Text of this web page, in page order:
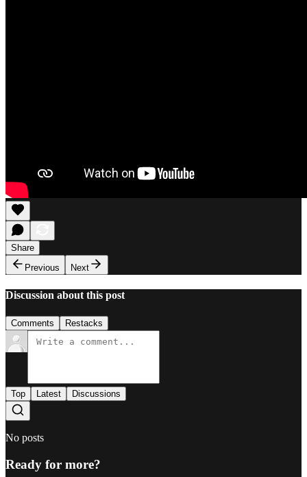
Share
Previous
Next
Discussion about this post
Comments Restacks
Top Latest Discussions
No posts
Ready for more?